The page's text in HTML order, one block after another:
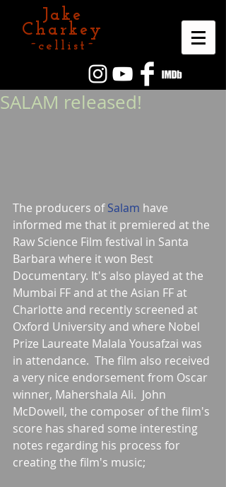
Jake
Charkey
~cellist~
SALAM released!
The producers of Salam have
informed me that it premiered at the
Raw Science Film festival in Santa
Barbara where it won Best
Documentary. It's also played at the
Mumbai FF and at the Asian FF at
Charlotte and recently screened at
Oxford University and where Nobel
Prize Laureate Malala Yousafzai was
in attendance.  The film also received
a very nice endorsement from Oscar
winner, Mahershala Ali.  John
McDowell, the composer of the film's
score has shared some interesting
notes regarding his process for
creating the film's music;